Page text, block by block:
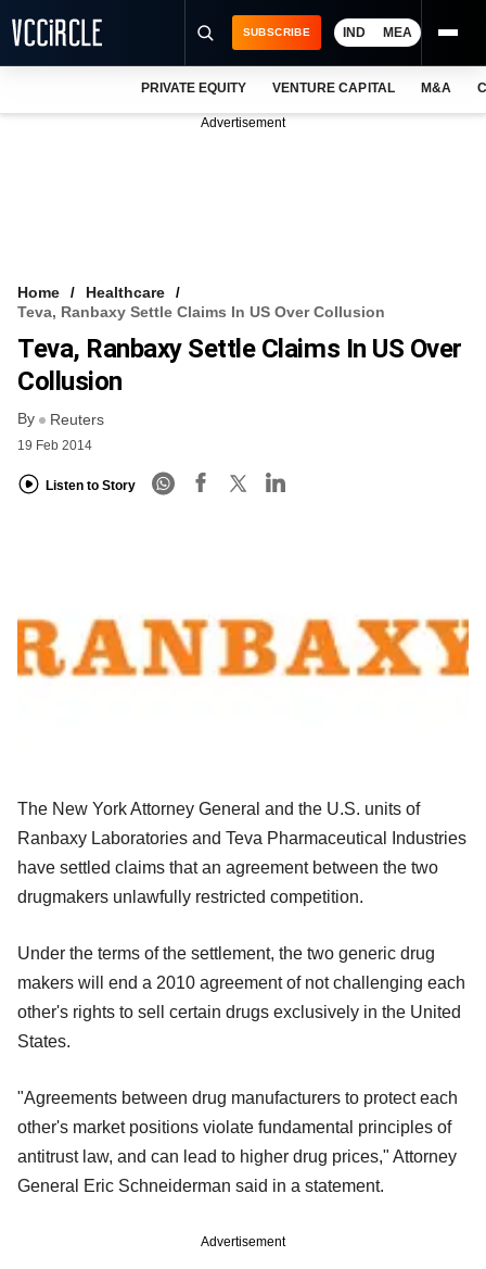
FREE NEWSLETTER
LOGIN
SUBSCRIBE IND MEA
PRIVATE EQUITY VENTURE CAPITAL M&A
Advertisement
Home
Healthcare
Teva, Ranbaxy Settle Claims In US Over Collusion
Teva, Ranbaxy Settle Claims In US Over
Collusion
By Reuters
19 Feb 2014
Listen to Story
The New York Attorney General and the U.S. units of
Ranbaxy Laboratories and Teva Pharmaceutical Industries
have settled claims that an agreement between the two
drugmakers unlawfully restricted competition.
Under the terms of the settlement, the two generic drug
makers will end a 2010 agreement of not challenging each
other's rights to sell certain drugs exclusively in the United
States.
"Agreements between drug manufacturers to protect each
other's market positions violate fundamental principles of
antitrust law, and can lead to higher drug prices," Attorney
General Eric Schneiderman said in a statement.
Advertisement